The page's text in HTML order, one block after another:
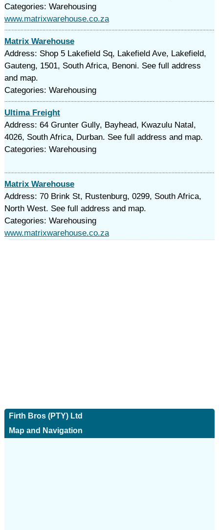
Categories: Warehousing
www.matrixwarehouse.co.za
Matrix Warehouse
Address: Shop 5 Lakefield Sq, Lakefield Ave, Lakefield,
Gauteng, 1501, South Africa, Benoni. See full address
and map.
Categories: Warehousing
Ultima Freight
Address: 64 Grunter Gully, Bayhead, Kwazulu Natal,
4026, South Africa, Durban. See full address and map.
Categories: Warehousing
Matrix Warehouse
Address: 70 Brink St, Rustenburg, 0299, South Africa,
North West. See full address and map.
Categories: Warehousing
www.matrixwarehouse.co.za
Firth Bros (PTY) Ltd
Map and Navigation